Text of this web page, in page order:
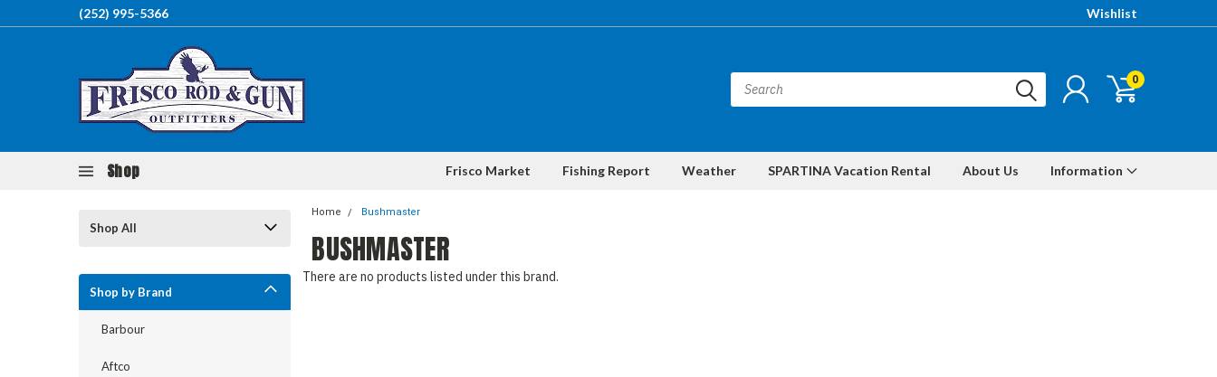
(252) 995-5366 Wishlist
0
Shop Frisco Market Fishing Report Weather SPARTINA Vacation Rental About Us Information
Shop All
Shop by Brand
Barbour
Aftco
Home Bushmaster
BUSHMASTER
There are no products listed under this brand.